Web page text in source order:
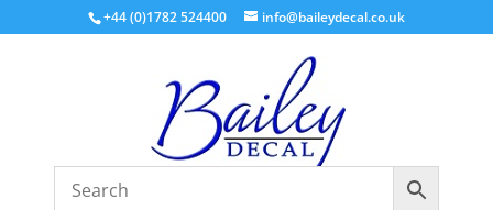
+44 (0)1782 524400 info@baileydecal.co.uk